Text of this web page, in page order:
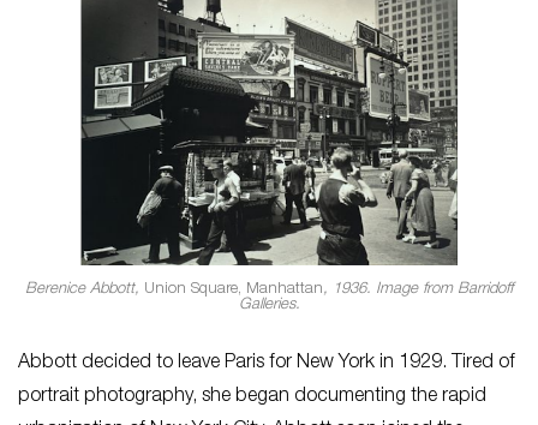
Berenice Abbott, Union Square, Manhattan, 1936. Image from Barridoff
Galleries.
Abbott decided to leave Paris for New York in 1929. Tired of
portrait photography, she began documenting the rapid